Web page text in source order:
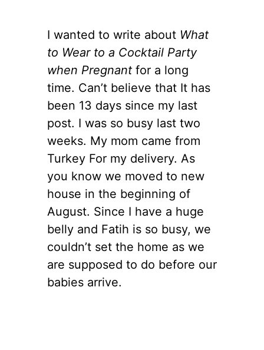
I wanted to write about What
to Wear to a Cocktail Party
when Pregnant for a long
time. Can’t believe that It has
been 13 days since my last
post. I was so busy last two
weeks. My mom came from
Turkey For my delivery. As
you know we moved to new
house in the beginning of
August. Since I have a huge
belly and Fatih is so busy, we
couldn’t set the home as we
are supposed to do before our
babies arrive.